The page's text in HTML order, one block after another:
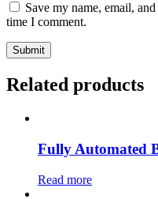
Save my name, email,
time I comment.
Related products
Fully Automated
Read more